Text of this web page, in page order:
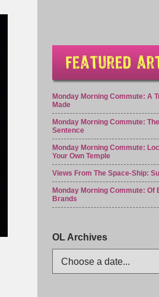
Monday Morning Commute: A
Made
Monday Morning Commute:
Sentence
Monday Morning Commute:
Your Own Temple
Views From The Space-Ship:
Monday Morning Commute: Of
Brands
OL Archives